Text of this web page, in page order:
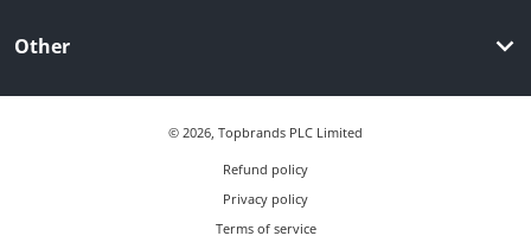
Other
© 2026, Topbrands PLC Limited
Refund policy
Privacy policy
Terms of service